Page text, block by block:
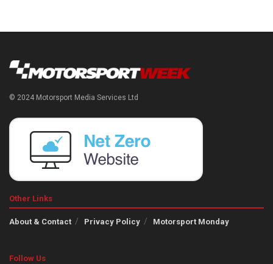
© 2024 Motorsport Media Services Ltd
Other Links
About & Contact Privacy Policy Motorsport Monday
Follow Us